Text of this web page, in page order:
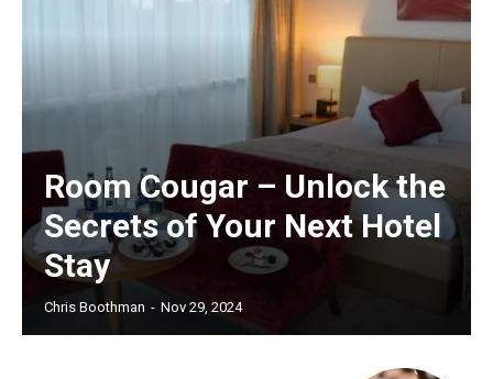
Room Cougar – Unlock the
Secrets of Your Next Hotel
Stay
Chris Boothman - Nov 29, 2024